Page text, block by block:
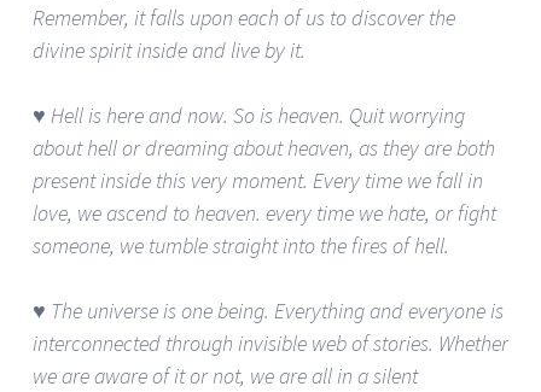
Remember, it falls upon each of us to discover the
divine spirit inside and live by it.
♥ Hell is here and now. So is heaven. Quit worrying
about hell or dreaming about heaven, as they are both
present inside this very moment. Every time we fall in
love, we ascend to heaven. every time we hate, or fight
someone, we tumble straight into the fires of hell.
♥ The universe is one being. Everything and everyone is
interconnected through invisible web of stories. Whether
we are aware of it or not, we are all in a silent